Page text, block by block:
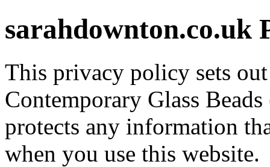
sarahdownton.co.uk
This privacy policy sets
Contemporary Glass
protects any information
when you use this website.